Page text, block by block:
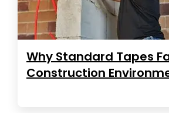
Why Standard Tapes
Construction